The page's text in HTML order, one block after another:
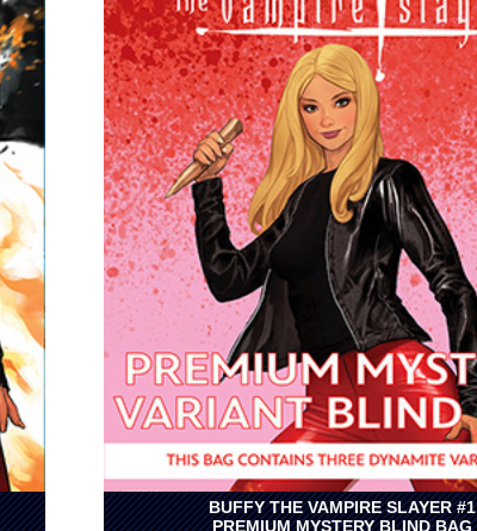
BUFFY THE VAMPIRE SLAYER #1
PREMIUM MYSTERY BLIND BAG